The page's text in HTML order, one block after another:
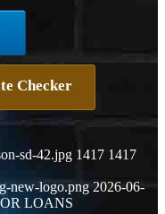
Checker
sd-42.jpg 1417 1417
new-logo.png 2026-06-
LOANS